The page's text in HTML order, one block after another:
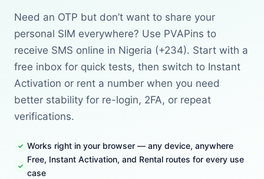
Need an OTP but don’t want to share your
personal SIM everywhere? Use PVAPins to
receive SMS online in Nigeria (+234). Start with a
free inbox for quick tests, then switch to Instant
Activation or rent a number when you need
better stability for re-login, 2FA, or repeat
verifications.
Works right in your browser — any device, anywhere
Free, Instant Activation, and Rental routes for every use
case